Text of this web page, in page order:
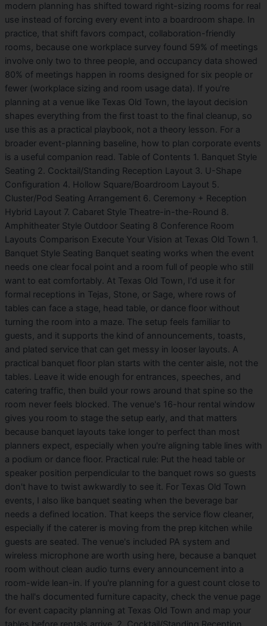
modern planning has shifted toward right-sizing rooms for real
use instead of forcing every event into a boardroom shape. In
practice, that shift favors compact, collaboration-friendly
rooms, because one workplace survey found 59% of meetings
involve only two to three people, and occupancy data showed
80% of meetings happen in rooms designed for six people or
fewer (workplace sizing and room usage data). If you're
planning at a venue like Texas Old Town, the layout decision
shapes everything from the first toast to the final cleanup, so
use this as a practical playbook, not a theory lesson. For a
broader event-planning baseline, how to plan corporate events
is a useful companion read. Table of Contents 1. Banquet Style
Seating 2. Cocktail/Standing Reception Layout 3. U-Shape
Configuration 4. Hollow Square/Boardroom Layout 5.
Cluster/Pod Seating Arrangement 6. Ceremony + Reception
Hybrid Layout 7. Cabaret Style Theatre-in-the-Round 8.
Amphitheater Style Outdoor Seating 8 Conference Room
Layouts Comparison Execute Your Vision at Texas Old Town 1.
Banquet Style Seating Banquet seating works when the event
needs one clear focal point and a room full of people who still
want to eat comfortably. At Texas Old Town, I'd use it for
formal receptions in Tejas, Stone, or Sage, where rows of
tables can face a stage, head table, or dance floor without
turning the room into a maze. The setup feels familiar to
guests, and it supports the kind of announcements, toasts,
and plated service that can get messy in looser layouts. A
practical banquet floor plan starts with the center aisle, not the
tables. Leave it wide enough for entrances, speeches, and
catering traffic, then build your rows around that spine so the
room never feels blocked. The venue's 16-hour rental window
gives you room to stage the setup early, and that matters
because banquet layouts take longer to perfect than most
planners expect, especially when you're aligning table lines with
a podium or dance floor. Practical rule: Put the head table or
speaker position perpendicular to the banquet rows so guests
don't have to twist awkwardly to see it. For Texas Old Town
events, I also like banquet seating when the beverage bar
needs a defined location. That keeps the service flow cleaner,
especially if the caterer is moving from the prep kitchen while
guests are seated. The venue's included PA system and
wireless microphone are worth using here, because a banquet
room without clean audio turns every announcement into a
room-wide lean-in. If you're planning for a guest count close to
the hall's documented furniture capacity, check the venue page
for event capacity planning at Texas Old Town and map your